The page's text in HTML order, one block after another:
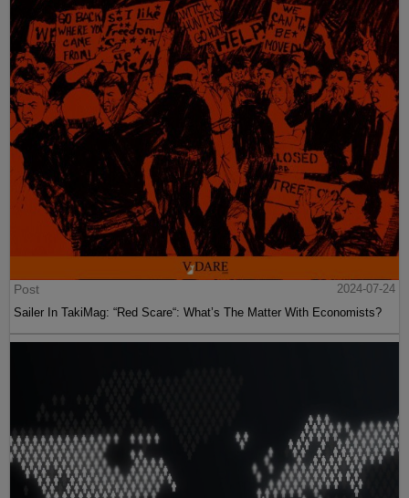
Post
2024-07-24
Sailer In TakiMag: “Red Scare“: What’s The Matter With Economists?